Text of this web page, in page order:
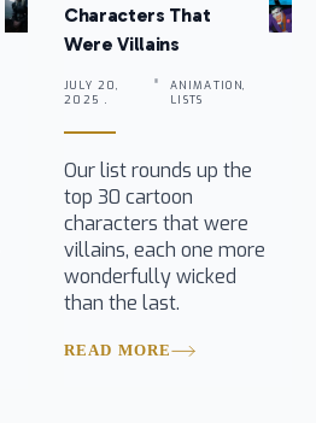
Characters That
Were Villains
JULY 20,
2025 .
ANIMATION,
LISTS
Our list rounds up the
top 30 cartoon
characters that were
villains, each one more
wonderfully wicked
than the last.
READ MORE